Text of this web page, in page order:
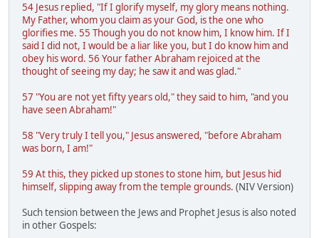
54 Jesus replied, "If I glorify myself, my glory means nothing.
My Father, whom you claim as your God, is the one who
glorifies me. 55 Though you do not know him, I know him. If I
said I did not, I would be a liar like you, but I do know him and
obey his word. 56 Your father Abraham rejoiced at the
thought of seeing my day; he saw it and was glad."
57 "You are not yet fifty years old," they said to him, "and you
have seen Abraham!"
58 "Very truly I tell you," Jesus answered, "before Abraham
was born, I am!"
59 At this, they picked up stones to stone him, but Jesus hid
himself, slipping away from the temple grounds. (NIV Version)
Such tension between the Jews and Prophet Jesus is also noted
in other Gospels: